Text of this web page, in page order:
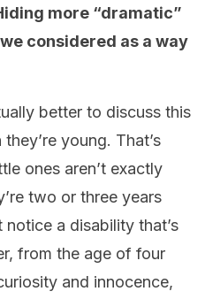
more “dramatic”
considered as a way
better to discuss this
young. That’s
ones aren’t exactly
two or three years
a disability that’s
from the age of four
and innocence,